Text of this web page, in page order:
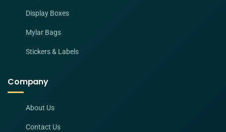
Display Boxes
Mylar Bags
Stickers & Labels
Company
About Us
Contact Us